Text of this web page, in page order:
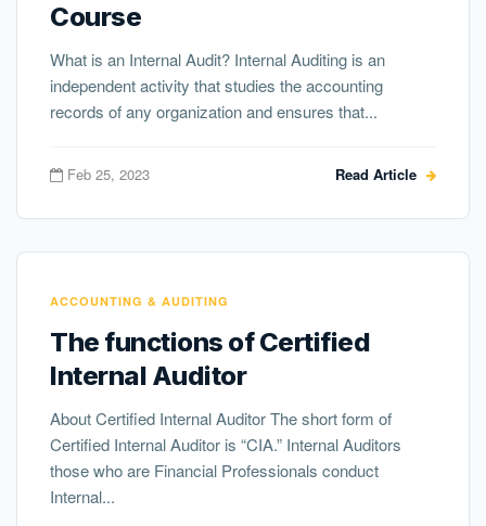
Course
What is an Internal Audit? Internal Auditing is an
independent activity that studies the accounting
records of any organization and ensures that...
Feb 25, 2023 Read Article
ACCOUNTING & AUDITING
The functions of Certified
Internal Auditor
About Certified Internal Auditor The short form of
Certified Internal Auditor is “CIA.” Internal Auditors
those who are Financial Professionals conduct
Internal...